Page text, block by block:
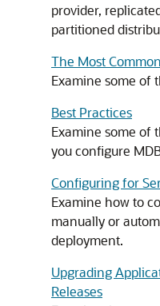
provider,
partitioned
The Most
Examine some of
Best Practices
Examine some of
you configure
Configuring for
Examine how to
manually or
deployment.
Upgrading
Releases